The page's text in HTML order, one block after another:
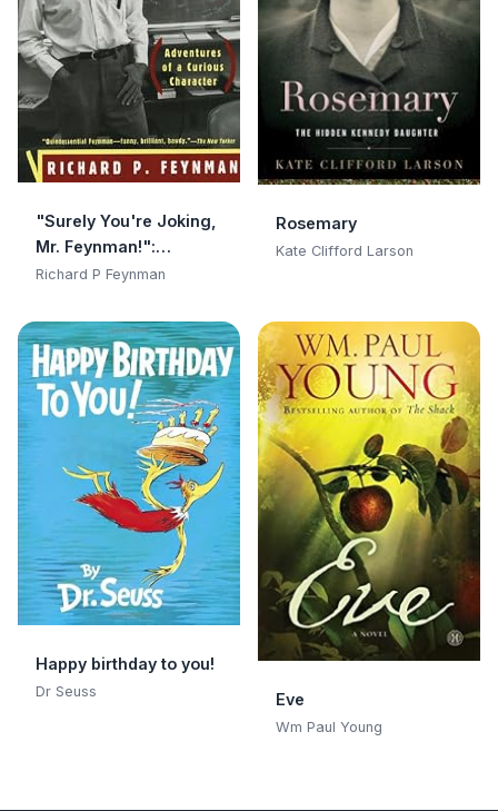
"Surely You're Joking,
Mr. Feynman!":
Adventures of a
Adventures of a
Curious Character
Richard P Feynman
Rosemary
Kate Clifford Larson
Happy birthday to you!
Dr Seuss Eve
Wm Paul Young